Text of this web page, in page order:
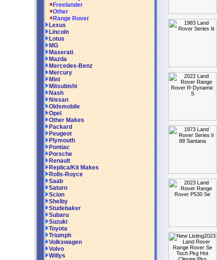
Freelander
Other
Range Rover
Lexus
Lincoln
Lotus
MG
Maserati
Mazda
Mercedes-Benz
Mercury
Mini
Mitsubishi
Nash
Nissan
Oldsmobile
Opel
Other Makes
Packard
Peugeot
Plymouth
Pontiac
Porsche
Renault
Replica/Kit Makes
Rolls-Royce
Saab
Saturn
Scion
Shelby
Studebaker
Subaru
Suzuki
Toyota
Triumph
Volkswagen
Volvo
Willys